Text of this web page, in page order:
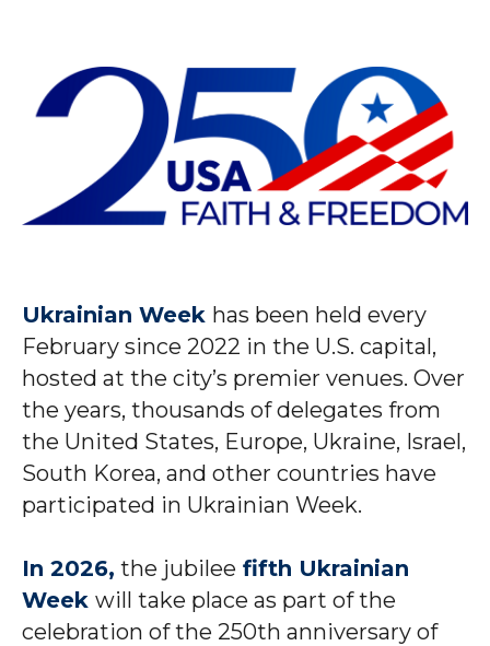
Ukrainian Week has been held every
February since 2022 in the U.S. capital,
hosted at the city’s premier venues. Over
the years, thousands of delegates from
the United States, Europe, Ukraine, Israel,
South Korea, and other countries have
participated in Ukrainian Week.
In 2026, the jubilee fifth Ukrainian
Week will take place as part of the
celebration of the 250th anniversary of